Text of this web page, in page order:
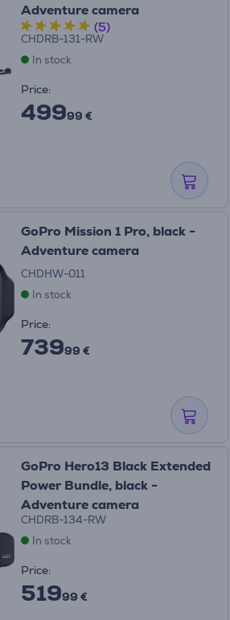
Adventure camera
(5)
CHDRB-131-RW
In stock
Price:
49999 €
GoPro Mission 1 Pro, black -
Adventure camera
CHDHW-011
In stock
Price:
73999 €
GoPro Hero13 Black Extended
Power Bundle, black -
Adventure camera
CHDRB-134-RW
In stock
Price:
51999 €